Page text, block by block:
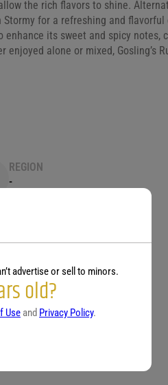
the rich flavors to shine.
Stormy for a refreshing and
enhance its sweet and spicy
alone or mixed, Gosling’s
REGION
-
advertise or sell to minors.
old?
Use and Privacy Policy.